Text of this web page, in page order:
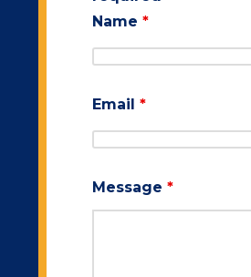
Name *
Email *
Message *